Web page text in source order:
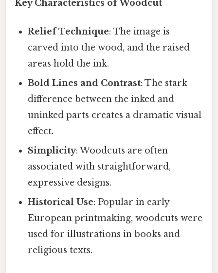
Key Characteristics of Woodcut
Relief Technique: The image is
carved into the wood, and the raised
areas hold the ink.
Bold Lines and Contrast: The stark
difference between the inked and
uninked parts creates a dramatic visual
effect.
Simplicity: Woodcuts are often
associated with straightforward,
expressive designs.
Historical Use: Popular in early
European printmaking, woodcuts were
used for illustrations in books and
religious texts.